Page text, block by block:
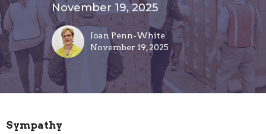
November 19, 2025
Joan Penn-White
November 19, 2025
Sympathy